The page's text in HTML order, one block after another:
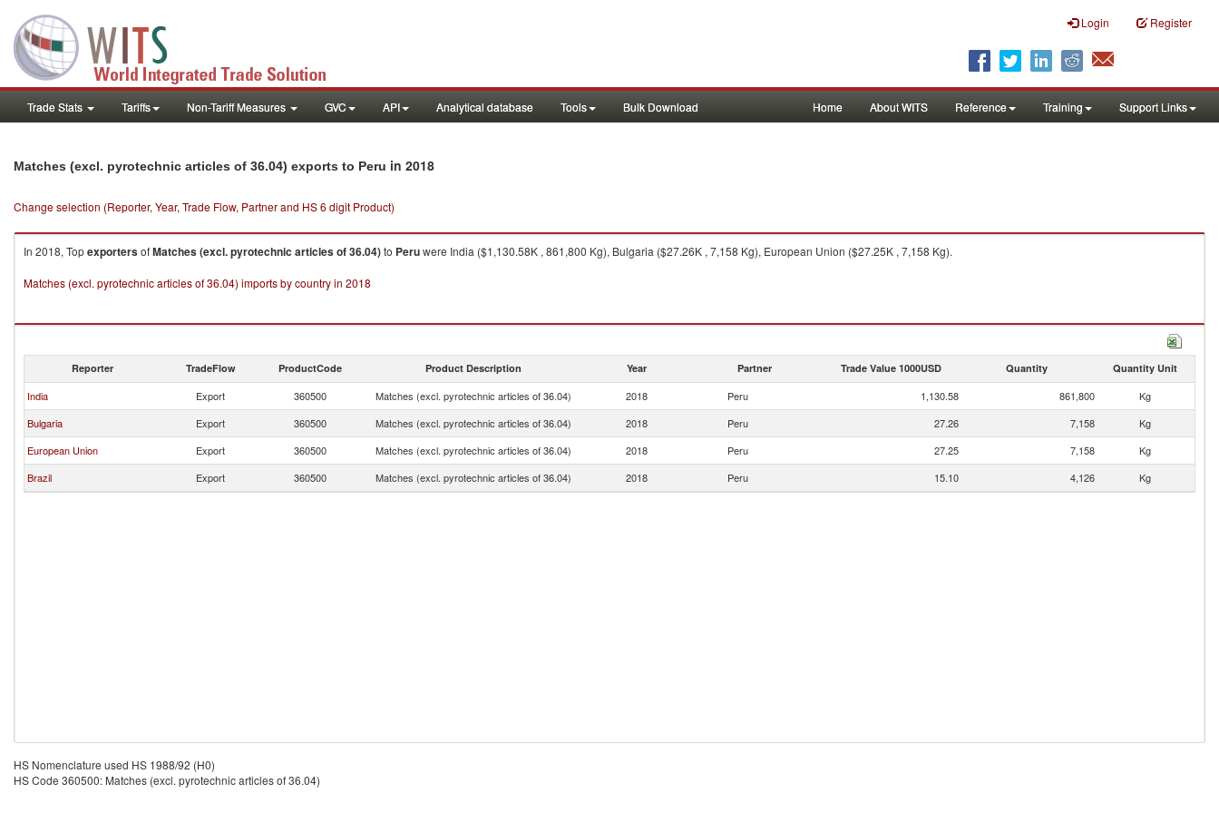
Login Register
Trade Stats Tariffs Non-Tariff Measures GVC API Analytical database Tools Bulk Download Home About WITS Reference Training Support Links
Matches (excl. pyrotechnic articles of 36.04) exports to Peru in 2018
Change selection (Reporter, Year, Trade Flow, Partner and HS 6 digit Product)
In 2018, TopexportersofMatches (excl. pyrotechnic articles of 36.04)to Peruwere India ($1,130.58K , 861,800 Kg), Bulgaria ($27.26K , 7,158 Kg), European Union ($27.25K , 7,158 Kg).
Matches (excl. pyrotechnic articles of 36.04) imports by country in 2018
Reporter TradeFlow ProductCode Product Description Year Partner Trade Value 1000USD Quantity Quantity Unit
India Export 360500 Matches (excl. pyrotechnic articles of 36.04) 2018 Peru 1,130.58 861,800
Kg
Bulgaria
Export 360500 Matches (excl. pyrotechnic articles of 36.04) 2018 Peru 27.26 7,158
Kg
European Union
Export 360500 Matches (excl. pyrotechnic articles of 36.04) 2018 Peru 27.25 7,158
Kg
Brazil
Export 360500 Matches (excl. pyrotechnic articles of 36.04) 2018 Peru 15.10 4,126 Kg
HS Nomenclature used HS 1988/92 (H0)
HS Code 360500: Matches (excl. pyrotechnic articles of 36.04)